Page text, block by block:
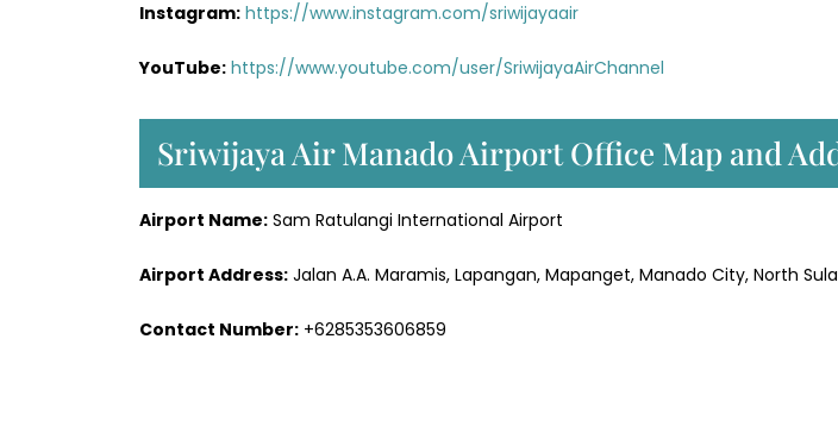
Instagram: https://www.instagram.com/sriwijayaair
YouTube: https://www.youtube.com/user/SriwijayaAirChannel
Sriwijaya Air Manado Airport Office Map and
Airport Name: Sam Ratulangi International Airport
Airport Address: Jalan A.A. Maramis, Lapangan, Mapanget, Manado City, North
Contact Number: +6285353606859